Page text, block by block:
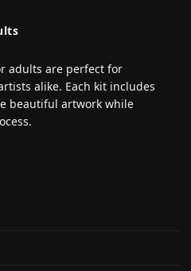
adults are perfect for
alike. Each kit includes
beautiful artwork while